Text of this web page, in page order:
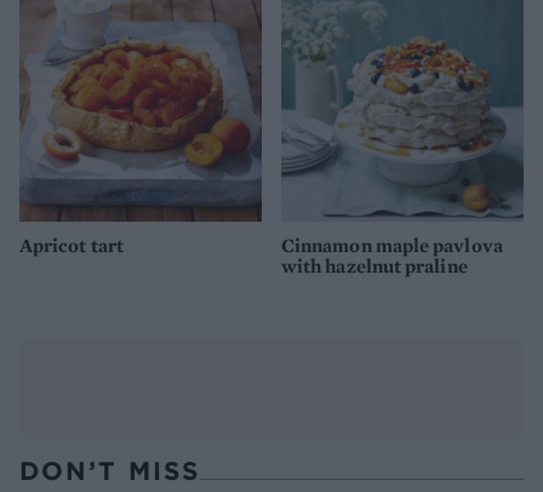
Apricot tart
Cinnamon maple pavlova
with hazelnut praline
DON’T MISS